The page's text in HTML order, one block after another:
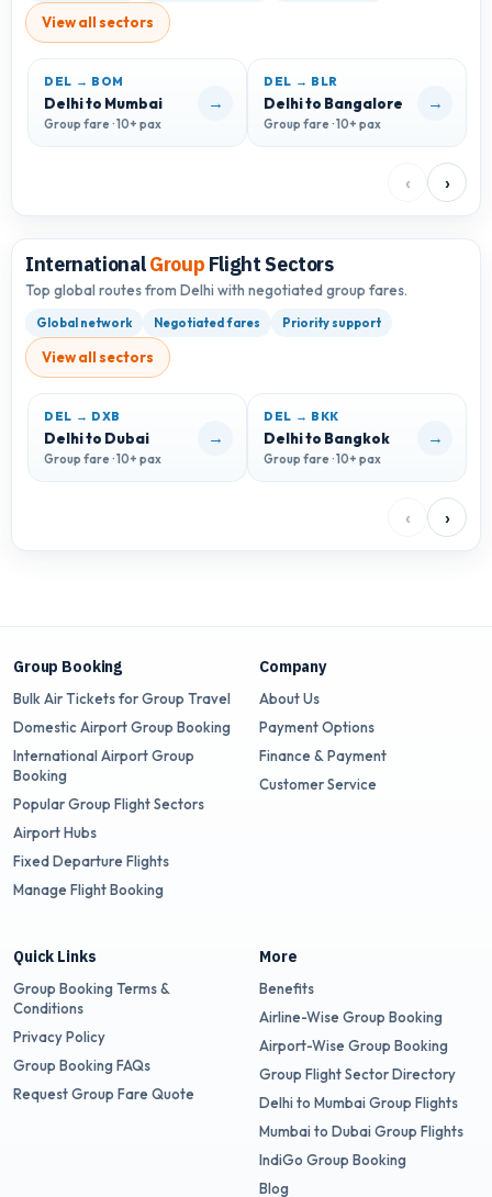
View all sectors
DEL → BOM
Delhi to Mumbai
Group fare · 10+ pax
→
DEL → BLR
Delhi to Bangalore
Group fare · 10+ pax
→
‹ ›
InternationalGroup Flight Sectors
Top global routes from Delhi with negotiated group fares.
Global network Negotiated fares Priority support
View all sectors
DEL → DXB
Delhi to Dubai
Group fare · 10+ pax
→
DEL → BKK
Delhi to Bangkok
Group fare · 10+ pax
→
‹ ›
Group Booking
Bulk Air Tickets for Group Travel
Domestic Airport Group Booking
International Airport Group
Booking
Popular Group Flight Sectors
Airport Hubs
Fixed Departure Flights
Manage Flight Booking
Company
About Us
Payment Options
Finance & Payment
Customer Service
Quick Links
Group Booking Terms &
Conditions
Privacy Policy
Group Booking FAQs
Request Group Fare Quote
More
Benefits
Airline-Wise Group Booking
Airport-Wise Group Booking
Group Flight Sector Directory
Delhi to Mumbai Group Flights
Mumbai to Dubai Group Flights
IndiGo Group Booking
Blog